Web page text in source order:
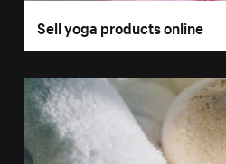
Sell yoga products online